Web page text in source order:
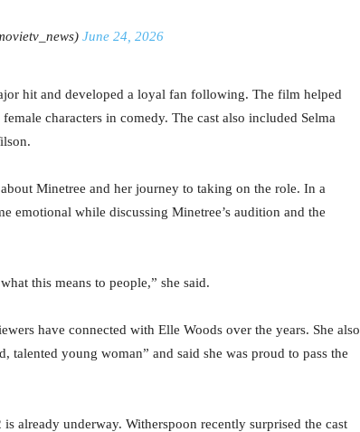
June 24, 2026
hit and developed a loyal fan following. The film helped
characters in comedy. The cast also included Selma
Minetree and her journey to taking on the role. In a
emotional while discussing Minetree’s audition and the
this means to people,” she said.
have connected with Elle Woods over the years. She also
talented young woman” and said she was proud to pass the
already underway. Witherspoon recently surprised the cast